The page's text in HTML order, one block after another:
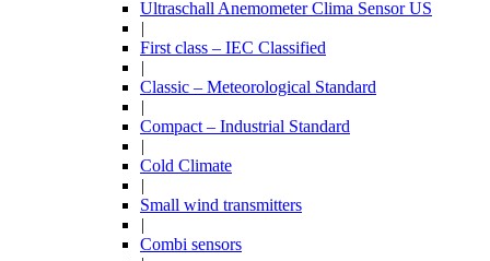
Ultraschall Anemometer Clima Sensor US
|
First class – IEC Classified
|
Classic – Meteorological Standard
|
Compact – Industrial Standard
|
Cold Climate
|
Small wind transmitters
|
Combi sensors